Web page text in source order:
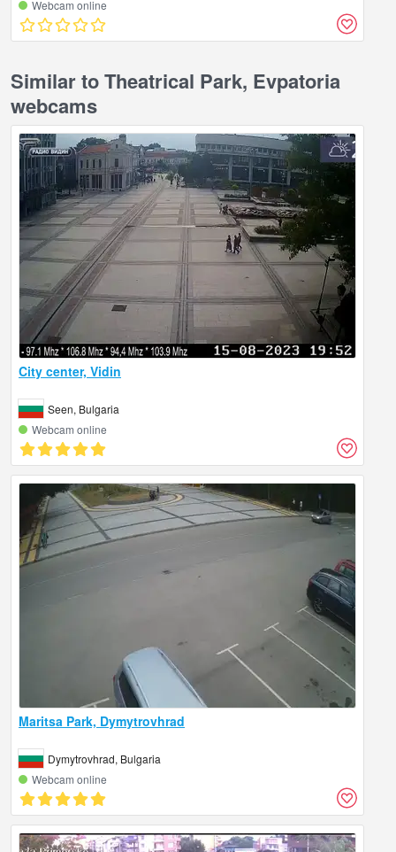
Webcam online
Similar to Theatrical Park, Evpatoria
webcams
City center, Vidin
Seen, Bulgaria
Webcam online
Maritsa Park, Dymytrovhrad
Dymytrovhrad, Bulgaria
Webcam online